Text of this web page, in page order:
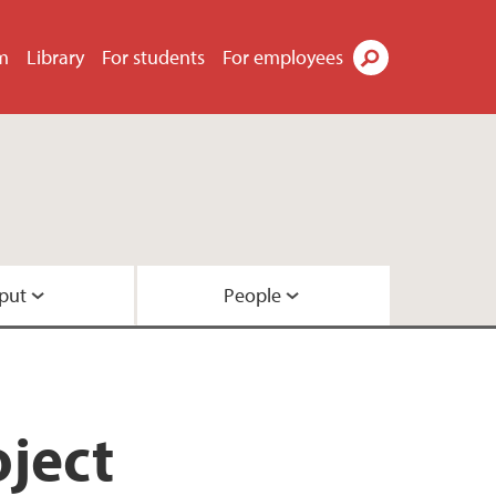
Library For students For employees
People